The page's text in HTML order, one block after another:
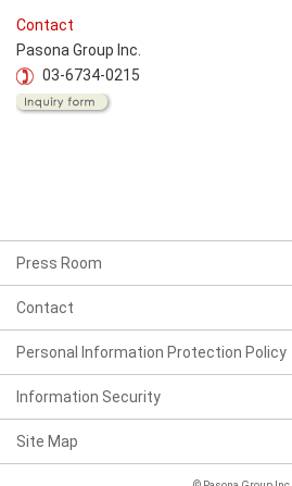
Contact
Pasona Group Inc.
03-6734-0215
Press Room
Contact
Personal Information Protection Policy
Information Security
Site Map